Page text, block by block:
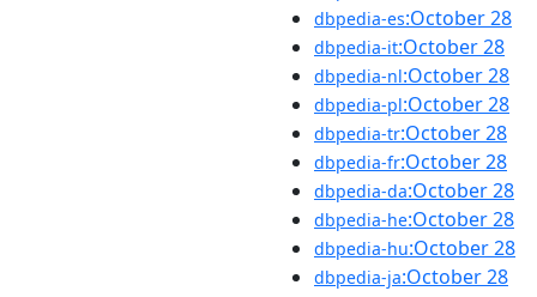
dbpedia-es:October 28
dbpedia-it:October 28
dbpedia-nl:October 28
dbpedia-pl:October 28
dbpedia-tr:October 28
dbpedia-fr:October 28
dbpedia-da:October 28
dbpedia-he:October 28
dbpedia-hu:October 28
dbpedia-ja:October 28